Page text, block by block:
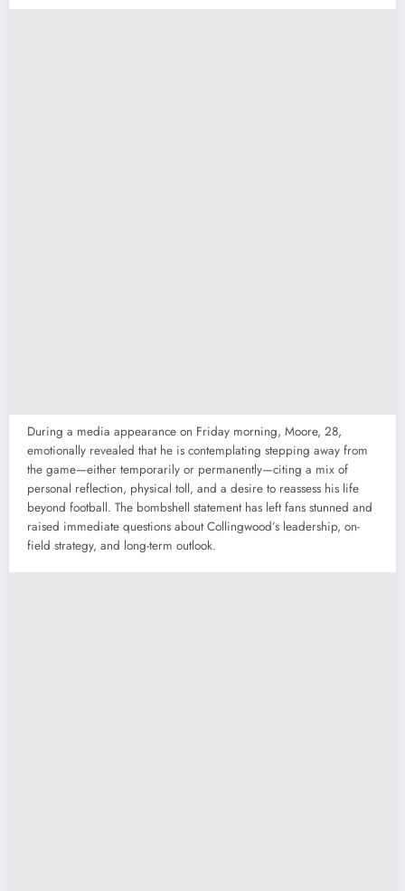
During a media appearance on Friday morning, Moore, 28,
emotionally revealed that he is contemplating stepping away from
the game—either temporarily or permanently—citing a mix of
personal reflection, physical toll, and a desire to reassess his life
beyond football. The bombshell statement has left fans stunned and
raised immediate questions about Collingwood’s leadership, on-
field strategy, and long-term outlook.